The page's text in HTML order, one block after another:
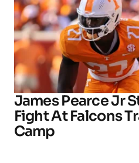
James Pearce Jr
Fight At Falcons
Camp